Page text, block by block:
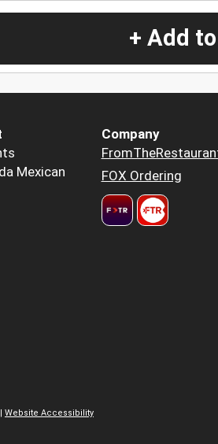
+ Add
Mexican
Company
FOX Ordering
| Website Accessibility